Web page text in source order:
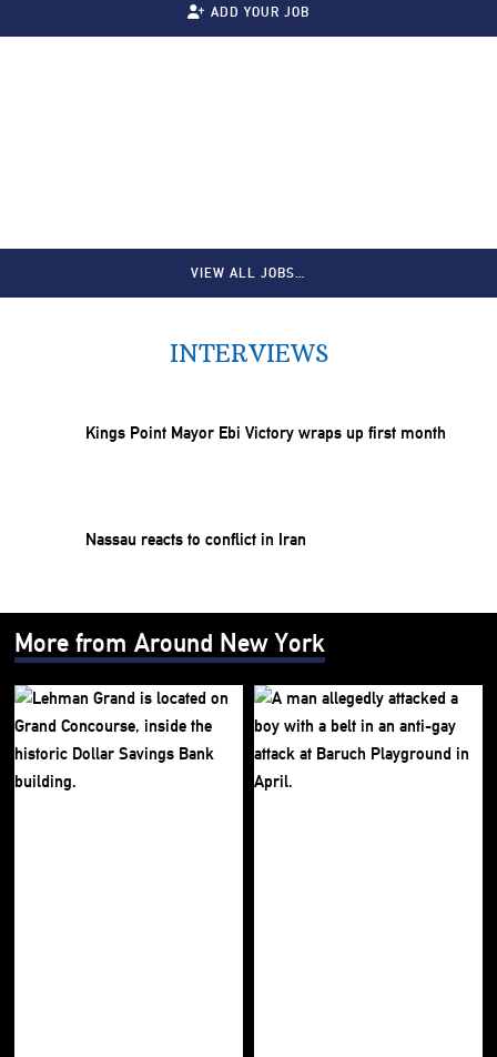
ADD YOUR JOB
VIEW ALL JOBS…
INTERVIEWS
Kings Point Mayor Ebi Victory wraps up first month
Nassau reacts to conflict in Iran
More from Around New York